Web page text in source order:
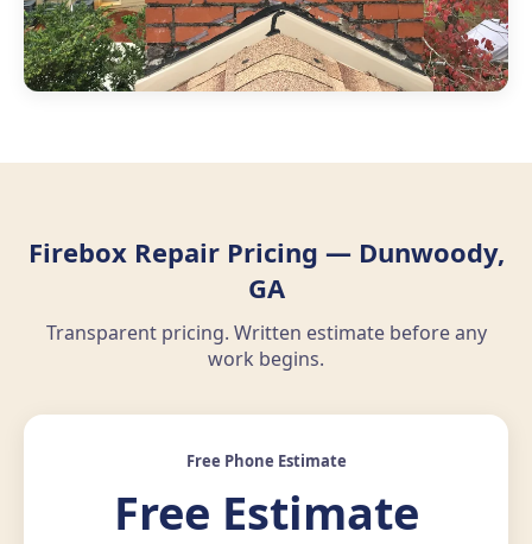
Firebox Repair Pricing — Dunwoody,
GA
Transparent pricing. Written estimate before any
work begins.
Free Phone Estimate
Free Estimate